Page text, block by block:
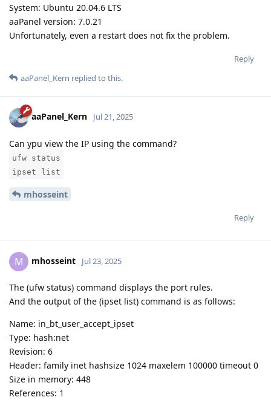
System: Ubuntu 20.04.6 LTS
aaPanel version: 7.0.21
Unfortunately, even a restart does not fix the problem.
Reply
aaPanel_Kern replied to this.
aaPanel_Kern Jul 21, 2025
Can ypu view the IP using the command?
ufw status
ipset list
mhosseint
Reply
M mhosseint Jul 23, 2025
The (ufw status) command displays the port rules.
And the output of the (ipset list) command is as follows:
Name: in_bt_user_accept_ipset
Type: hash:net
Revision: 6
Header: family inet hashsize 1024 maxelem 100000 timeout 0
Size in memory: 448
References: 1